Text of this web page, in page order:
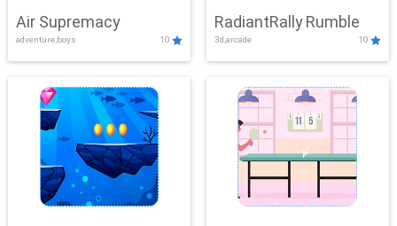
Air Supremacy
adventure,boys 10
RadiantRally Rumble
3d,arcade 10